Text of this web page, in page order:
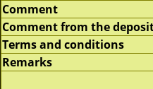
Comment
Comment from the
Terms and conditions
Remarks